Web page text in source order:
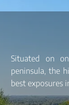
Situated on
peninsula, the
best exposures